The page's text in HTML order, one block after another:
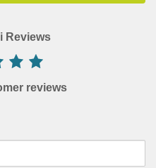
Reviews
reviews